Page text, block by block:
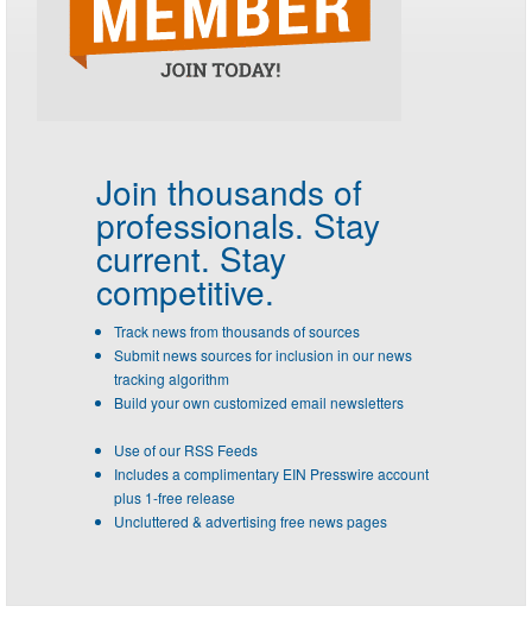
Join thousands of
professionals. Stay
current. Stay
competitive.
Track news from thousands of sources
Submit news sources for inclusion in our news
tracking algorithm
Build your own customized email newsletters
Use of our RSS Feeds
Includes a complimentary EIN Presswire account
plus 1-free release
Uncluttered & advertising free news pages